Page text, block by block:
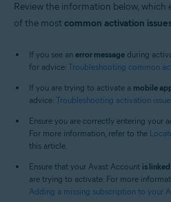
Review the information below, which
of the mostcommon activation
If you see an error message during
for advice: Troubleshooting common
If you are trying to activate a mobile
advice: Troubleshooting activation
Ensure you are correctly entering your
For more information, refer to the
this article.
Ensure that your Avast Account is linked
are trying to activate. For more
Adding a missing subscription to your